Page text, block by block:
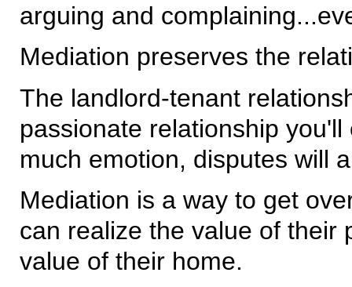
arguing and
Mediation preserves the
The landlord-tenant
passionate relationship
much emotion, disputes will
Mediation is a way to get
can realize the value of their
value of their home.